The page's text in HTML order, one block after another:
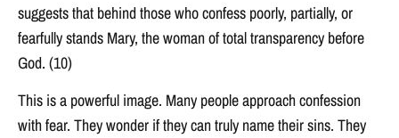
suggests that behind those who confess poorly, partially, or
fearfully stands Mary, the woman of total transparency before
God. (10)
This is a powerful image. Many people approach confession
with fear. They wonder if they can truly name their sins. They